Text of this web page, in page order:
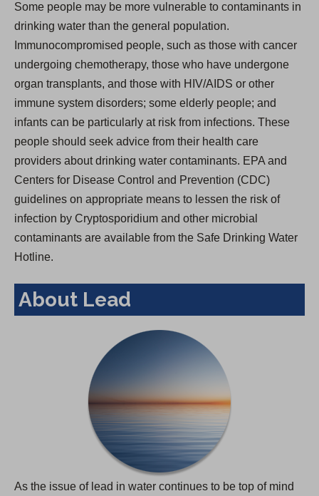
Some people may be more vulnerable to contaminants in
drinking water than the general population.
Immunocompromised people, such as those with cancer
undergoing chemotherapy, those who have undergone
organ transplants, and those with HIV/AIDS or other
immune system disorders; some elderly people; and
infants can be particularly at risk from infections. These
people should seek advice from their health care
providers about drinking water contaminants. EPA and
Centers for Disease Control and Prevention (CDC)
guidelines on appropriate means to lessen the risk of
infection by Cryptosporidium and other microbial
contaminants are available from the Safe Drinking Water
Hotline.
About Lead
As the issue of lead in water continues to be top of mind